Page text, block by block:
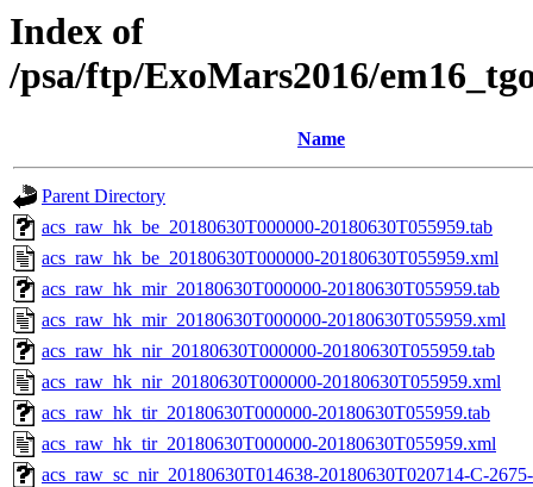
Index of
/psa/ftp/ExoMars2016/
Name
Parent Directory
acs_raw_hk_be_20180630T000000-20180630T055959.tab
acs_raw_hk_be_20180630T000000-20180630T055959.xml
acs_raw_hk_mir_20180630T000000-20180630T055959.tab
acs_raw_hk_mir_20180630T000000-20180630T055959.xml
acs_raw_hk_nir_20180630T000000-20180630T055959.tab
acs_raw_hk_nir_20180630T000000-20180630T055959.xml
acs_raw_hk_tir_20180630T000000-20180630T055959.tab
acs_raw_hk_tir_20180630T000000-20180630T055959.xml
acs_raw_sc_nir_20180630T014638-20180630T020714-C-